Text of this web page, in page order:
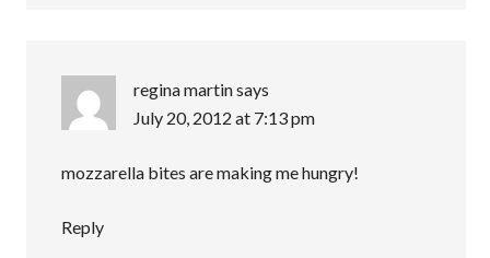
regina martinsays
July 20, 2012 at 7:13 pm
mozzarella bites are making me hungry!
Reply